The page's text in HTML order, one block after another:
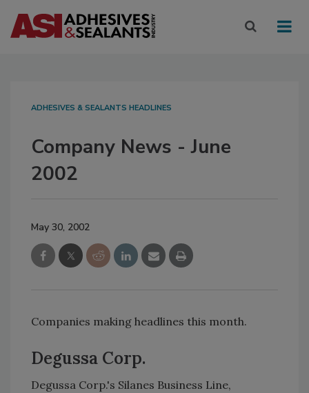
ADHESIVES & SEALANTS HEADLINES
Company News - June
2002
May 30, 2002
Companies making headlines this month.
Degussa Corp.
Degussa Corp.'s Silanes Business Line,